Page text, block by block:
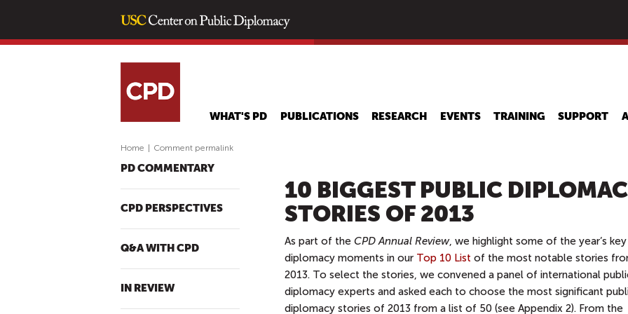
main
WHAT'S PD PUBLICATIONS RESEARCH EVENTS TRAINING SUPPORT
Home Comment permalink
PD COMMENTARY
CPD PERSPECTIVES
Q&A WITH CPD
IN REVIEW
10 BIGGEST PUBLIC
STORIES OF 2013
As part of the CPD Annual Review, we highlight some of the year’s
diplomacy moments in our Top 10 List of the most notable stories
2013. To select the stories, we convened a panel of international
diplomacy experts and asked each to choose the most significant
diplomacy stories of 2013 from a list of 50 (see Appendix 2). From the